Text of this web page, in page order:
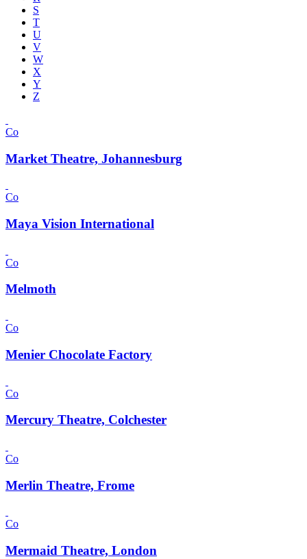
S
T
U
V
W
X
Y
Z
Co
Market Theatre, Johannesburg
Co
Maya Vision International
Co
Melmoth
Co
Menier Chocolate Factory
Co
Mercury Theatre, Colchester
Co
Merlin Theatre, Frome
Co
Mermaid Theatre, London